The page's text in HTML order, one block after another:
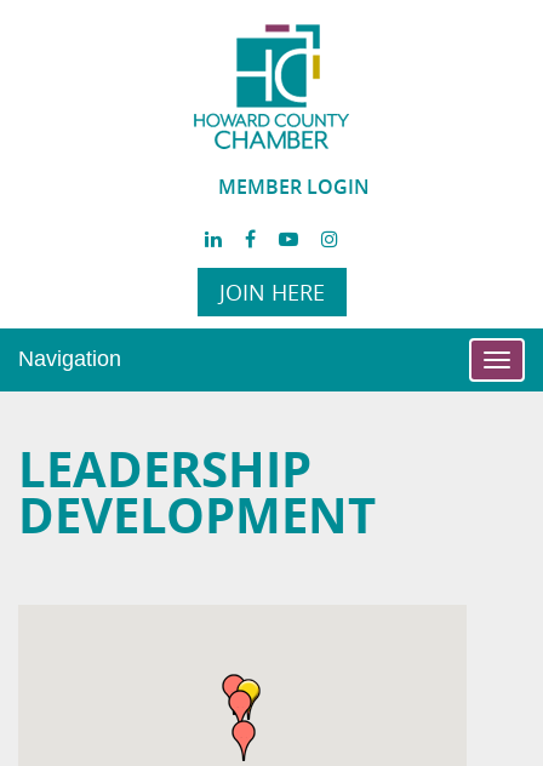
MEMBER LOGIN
JOIN HERE
Navigation
LEADERSHIP
DEVELOPMENT